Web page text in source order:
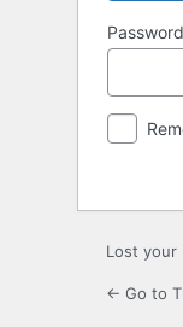
Password
Lost your
← Go to